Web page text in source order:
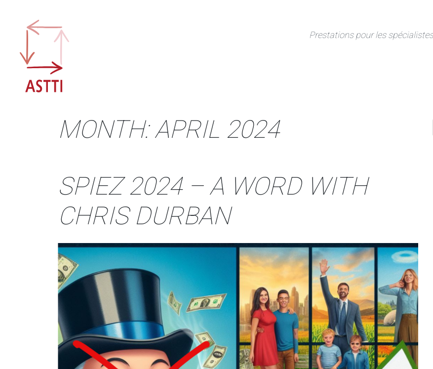
Prestations pour les spécialistes
MONTH:APRIL 2024
SPIEZ 2024 – A WORD WITH
CHRIS DURBAN